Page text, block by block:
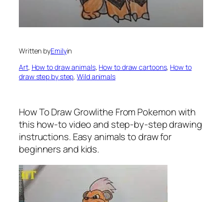
Written byEmilyin
Art, How to draw animals, How to draw cartoons, How to
draw step by step, Wild animals
How To Draw Growlithe From Pokemonwith
this how-to video and step-by-step drawing
instructions. Easy animals to draw for
beginners and kids.